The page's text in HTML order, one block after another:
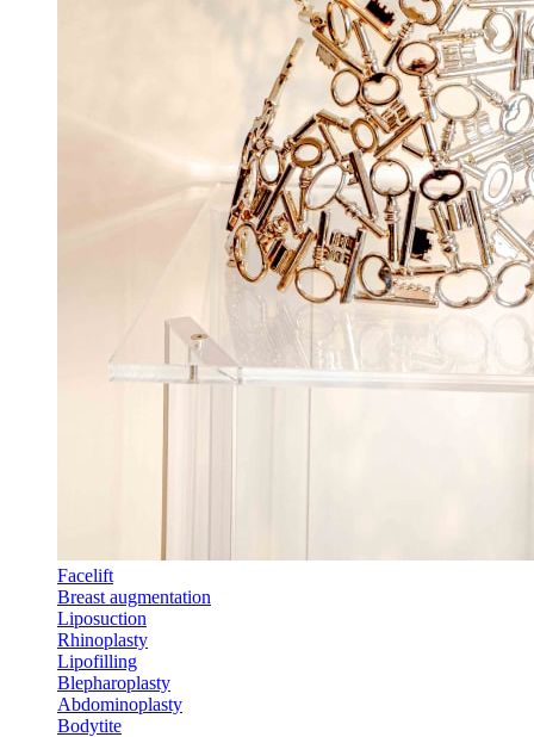
Facelift
Breast augmentation
Liposuction
Rhinoplasty
Lipofilling
Blepharoplasty
Abdominoplasty
Bodytite